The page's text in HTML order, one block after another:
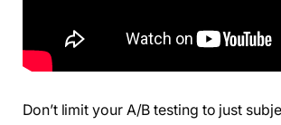
Don’t limit your A/B testing to just